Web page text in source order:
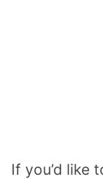
If you’d like